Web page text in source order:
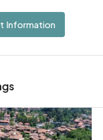
Information